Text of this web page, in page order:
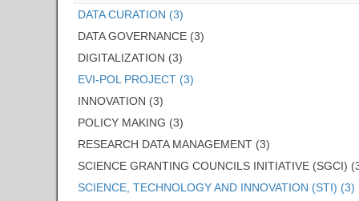
DATA CURATION (3)
DATA GOVERNANCE (3)
DIGITALIZATION (3)
EVI-POL PROJECT (3)
INNOVATION (3)
POLICY MAKING (3)
RESEARCH DATA MANAGEMENT (3)
SCIENCE GRANTING COUNCILS INITIATIVE (SGCI)
SCIENCE, TECHNOLOGY AND INNOVATION (STI) (3)